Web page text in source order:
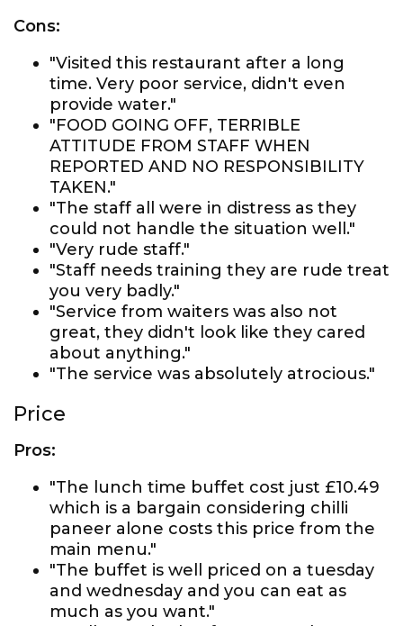
Cons:
"Visited this restaurant after a long
time. Very poor service, didn't even
provide water."
"FOOD GOING OFF, TERRIBLE
ATTITUDE FROM STAFF WHEN
REPORTED AND NO RESPONSIBILITY
TAKEN."
"The staff all were in distress as they
could not handle the situation well."
"Very rude staff."
"Staff needs training they are rude treat
you very badly."
"Service from waiters was also not
great, they didn't look like they cared
about anything."
"The service was absolutely atrocious."
Price
Pros:
"The lunch time buffet cost just £10.49
which is a bargain considering chilli
paneer alone costs this price from the
main menu."
"The buffet is well priced on a tuesday
and wednesday and you can eat as
much as you want."